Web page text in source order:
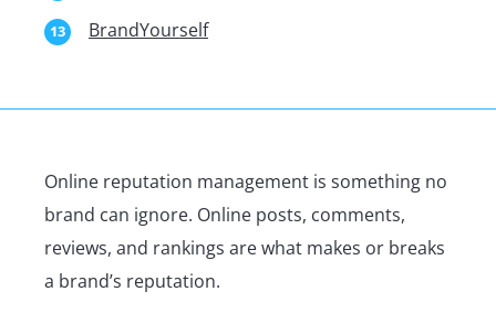
BrandYourself
Online reputation management is something no
brand can ignore. Online posts, comments,
reviews, and rankings are what makes or breaks
a brand’s reputation.